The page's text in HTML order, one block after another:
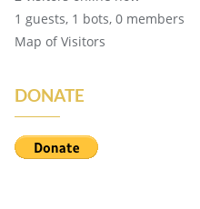
1 guests, 1 bots, 0 members
Map of Visitors
DONATE